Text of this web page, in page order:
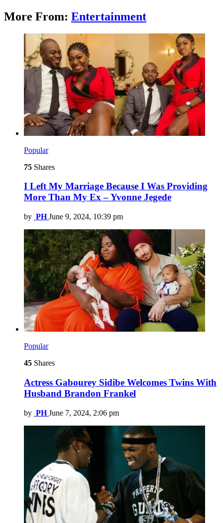
More From: Entertainment
Popular
75 Shares
I Left My Marriage Because I Was Providing
More Than My Ex – Yvonne Jegede
by PH June 9, 2024, 10:39 pm
Popular
45 Shares
Actress Gabourey Sidibe Welcomes Twins With
Husband Brandon Frankel
by PH June 7, 2024, 2:06 pm